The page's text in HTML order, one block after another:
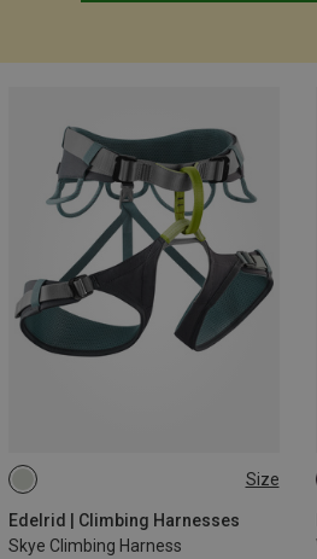
Size
Edelrid | Climbing Harnesses
Skye Climbing Harness
62-92CM